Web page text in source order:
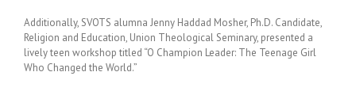
Additionally, SVOTS alumna Jenny Haddad Mosher, Ph.D. Candidate,
Religion and Education, Union Theological Seminary, presented a
lively teen workshop titled “O Champion Leader: The Teenage Girl
Who Changed the World.”